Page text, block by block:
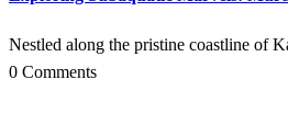
Nestled along the pristine coastline of
0 Comments